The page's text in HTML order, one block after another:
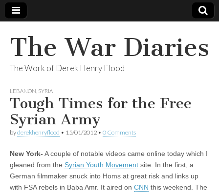
The War Diaries
The Work of Derek Henry Flood
LEBANON SYRIA
Tough Times for the Free
Syrian Army
byderekhenryflood • 15/01/2012 • 0 Comments
New York- A couple of notable videos came online today which I
gleaned from the Syrian Youth Movement site. In the first, a
German filmmaker snuck into Homs at great risk and links up
with FSA rebels in Baba Amr. It aired on CNN this weekend. The